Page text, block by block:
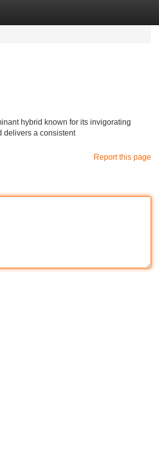
hybrid known for its invigorating
delivers a consistent
Report this page